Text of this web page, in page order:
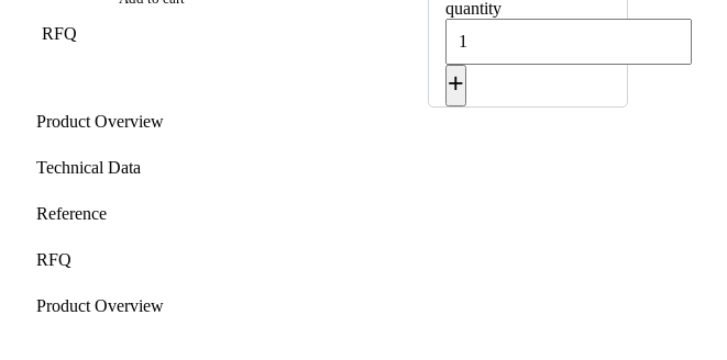
quantity
+
RFQ
Product Overview
Technical Data
Reference
RFQ
Product Overview